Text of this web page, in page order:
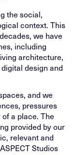
the social,
context. This
we have
including
architecture,
design and
and we
pressures
a place. The
provided by our
relevant and
Studios